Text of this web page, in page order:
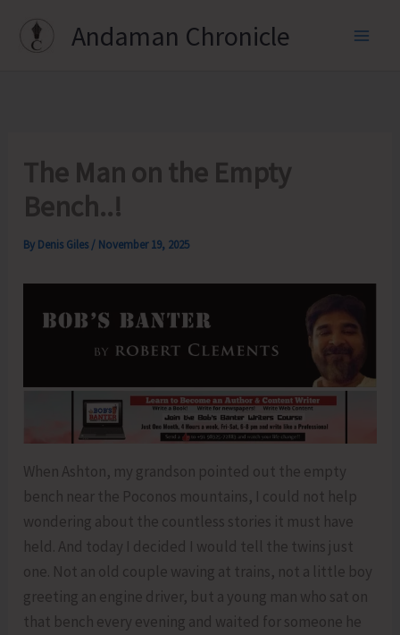
Andaman Chronicle
The Man on the Empty
Bench..!
By Denis Giles / November 19, 2025
When Ashton, my grandson pointed out the empty
bench near the Poconos mountains, I could not help
wondering about the countless stories it must have
held. And today I decided I would tell the twins just
one. Not an old couple waving at trains, not a little boy
greeting an engine driver, but a young man who sat on
that bench every evening and waited for someone he